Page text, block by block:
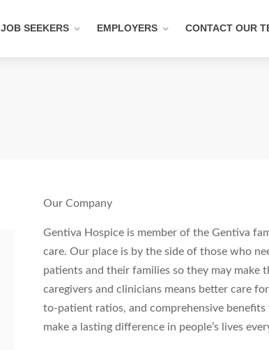
JOB SEEKERS EMPLOYERS CONTACT OUR
Our Company
Gentiva Hospice is member of the Gentiva
care. Our place is by the side of those who
patients and their families so they may make
caregivers and clinicians means better care
to-patient ratios, and comprehensive
make a lasting difference in people’s lives